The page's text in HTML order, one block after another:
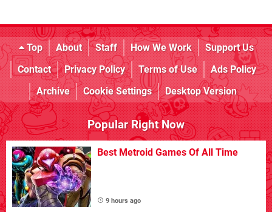
Top About Staff How We Work
Support Us
Contact
Privacy Policy Terms of Use
Ads Policy
Archive
Cookie Settings Desktop Version
Popular Right Now
Best Metroid Games Of All Time
9 hours ago